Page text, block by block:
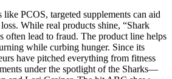
PCOS, targeted supplements can aid
While real products shine, “Shark
often lead to fraud. The product line helps
while curbing hunger. Since its
have pitched everything from fitness
under the spotlight of the Sharks—